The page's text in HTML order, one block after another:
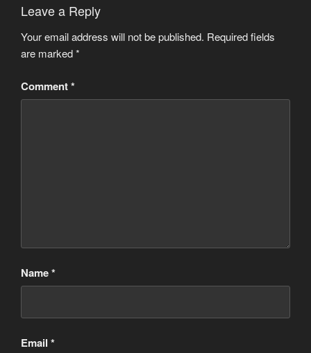
Leave a Reply
Your email address will not be published. Required fields
are marked*
Comment*
Name*
Email *